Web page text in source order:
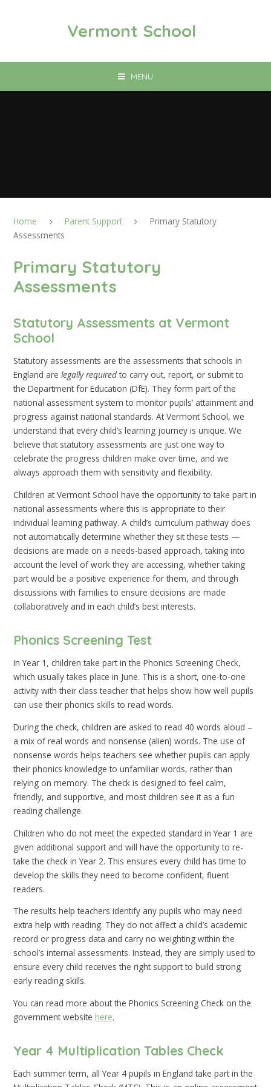
Vermont School
MENU
Home Parent Support
Primary Statutory
Assessments
Primary Statutory
Assessments
Statutory Assessments at Vermont
School
Statutory assessments are the assessments that schools in
England arelegally requiredto carry out, report, or submit to
the Department for Education (DfE). They form part of the
national assessment system to monitor pupils’ attainment and
progress against national standards. At Vermont School, we
understand that every child’s learning journey is unique. We
believe that statutory assessments are just one way to
celebrate the progress children make over time, and we
always approach them with sensitivity and flexibility.
Children at Vermont School have the opportunity to take part in
national assessments where this is appropriate to their
individual learning pathway. A child’s curriculum pathway does
not automatically determine whether they sit these tests —
decisions are made on a needs-based approach, taking into
account the level of work they are accessing, whether taking
part would be a positive experience for them, and through
discussions with families to ensure decisions are made
collaboratively and in each child’s best interests.
Phonics Screening Test
In Year 1, children take part in the Phonics Screening Check,
which usually takes place in June. This is a short, one-to-one
activity with their class teacher that helps show how well pupils
can use their phonics skills to read words.
During the check, children are asked to read 40 words aloud –
a mix of real words and nonsense (alien) words. The use of
nonsense words helps teachers see whether pupils can apply
their phonics knowledge to unfamiliar words, rather than
relying on memory. The check is designed to feel calm,
friendly, and supportive, and most children see it as a fun
reading challenge.
Children who do not meet the expected standard in Year 1 are
given additional support and will have the opportunity to re-
take the check in Year 2. This ensures every child has time to
develop the skills they need to become confident, fluent
readers.
The results help teachers identify any pupils who may need
extra help with reading. They do not affect a child’s academic
record or progress data and carry no weighting within the
school’s internal assessments. Instead, they are simply used to
ensure every child receives the right support to build strong
early reading skills.
You can read more about the Phonics Screening Check on the
government website here.
Year 4 Multiplication Tables Check
Each summer term, all Year 4 pupils in England take part in the